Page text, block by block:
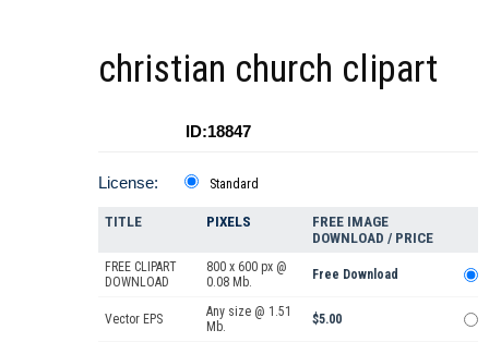
christian church clipart
ID:18847
License: Standard
TITLE PIXELS
FREE IMAGE
DOWNLOAD / PRICE
FREE CLIPART
DOWNLOAD
800 x 600 px @
0.08 Mb.
Free Download
Vector EPS
Any size @ 1.51
Mb.
$5.00